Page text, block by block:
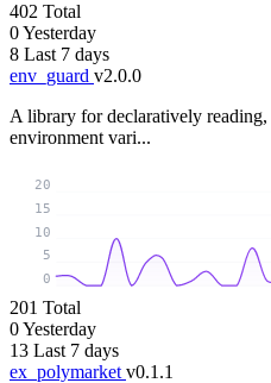
402 Total
0Yesterday
8 Last 7 days
env_guard v2.0.0
A library for declaratively
environment vari...
0
5
10
15
20
201 Total
0Yesterday
13 Last 7 days
ex_polymarket v0.1.1